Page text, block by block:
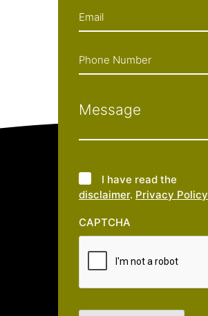
I have read the
disclaimer. Privacy Policy
CAPTCHA